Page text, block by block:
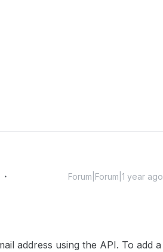
Forum|Forum|1 year ago
address using the API. To add a